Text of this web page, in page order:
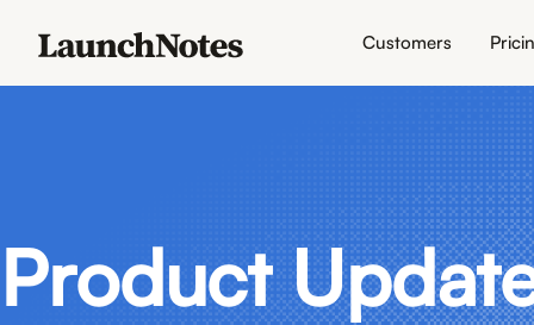
Customers
Product